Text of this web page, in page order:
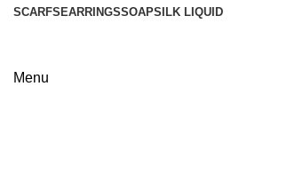
SCARFS EARRINGSSOAPSILK LIQUID
Menu